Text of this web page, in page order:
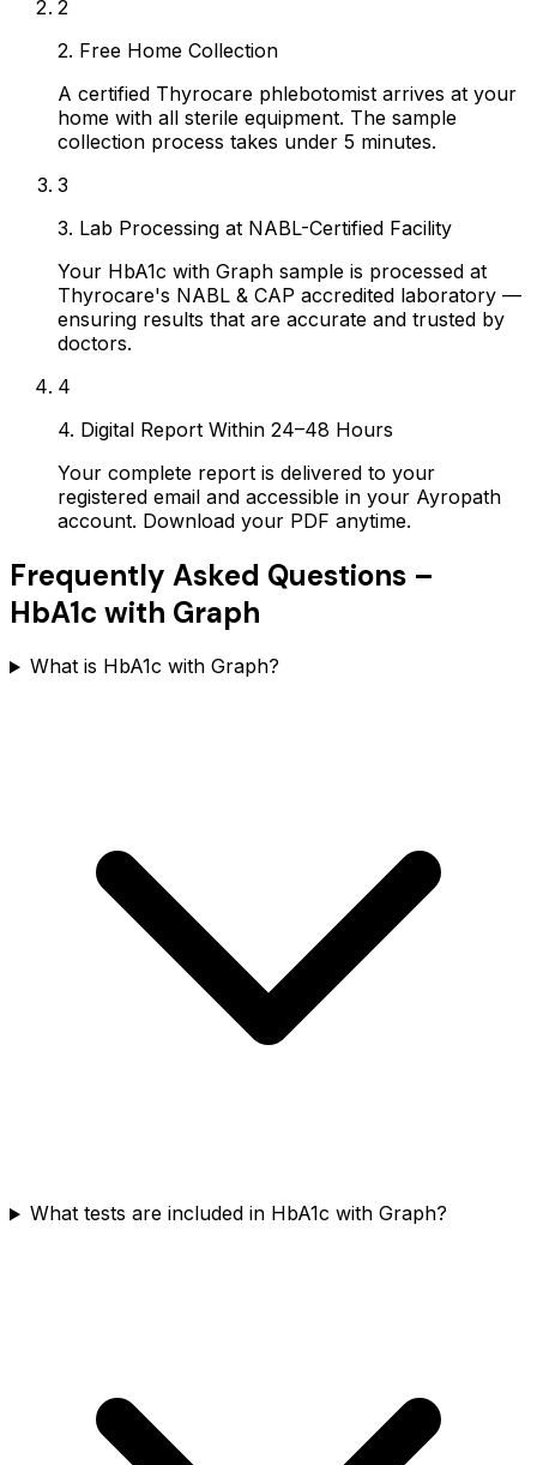
2
2. Free Home Collection
A certified Thyrocare phlebotomist arrives at your
home with all sterile equipment. The sample
collection process takes under 5 minutes.
3
3. Lab Processing at NABL-Certified Facility
Your HbA1c with Graph sample is processed at
Thyrocare's NABL & CAP accredited laboratory —
ensuring results that are accurate and trusted by
doctors.
4
4. Digital Report Within 24–48 Hours
Your complete report is delivered to your
registered email and accessible in your Ayropath
account. Download your PDF anytime.
Frequently Asked Questions –
HbA1c with Graph
What is HbA1c with Graph?
What tests are included in HbA1c with Graph?